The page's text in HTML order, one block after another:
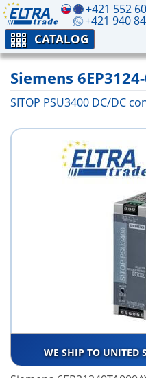
+421 552
+421 940
CATALOG
Siemens
SITOP PSU3400 DC/DC
WE SHIP TO UNITED